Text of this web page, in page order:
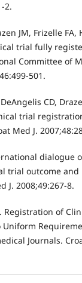
2.
JM, Frizelle FA,
trial fully
Committee of
501.
CD,
trial
Med J.
dialogue
trial outcome and
J. 2008;49:267-8.
Registration of
Uniform
Journals.